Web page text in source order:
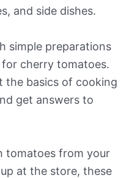
and side dishes.
simple preparations
cherry tomatoes.
the basics of cooking
get answers to
tomatoes from your
at the store, these